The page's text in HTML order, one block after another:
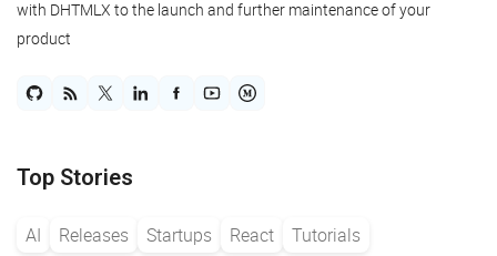
with DHTMLX to the launch and further maintenance of your
product
Top Stories
AI Releases Startups React Tutorials